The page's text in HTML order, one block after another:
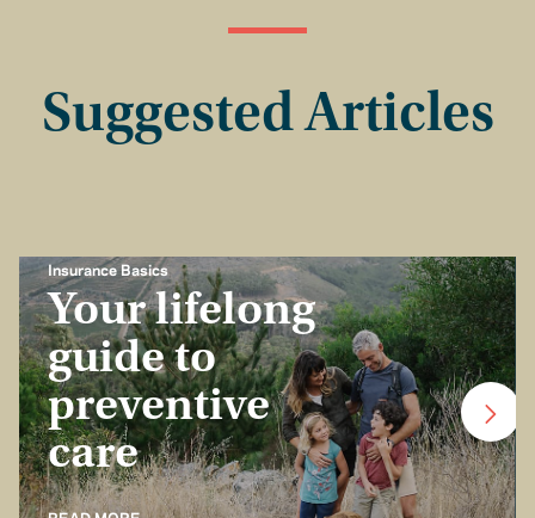
Suggested Articles
Insurance Basics
Your lifelong
guide to
preventive
care